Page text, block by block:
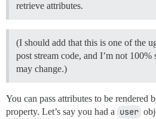
retrieve attributes.
(I should add that this is one of the
post stream code, and I’m not
may change.)
You can pass attributes to be rendered
property. Let’s say you had a user